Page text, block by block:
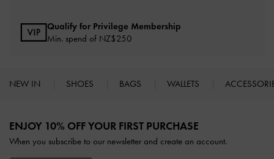
Qualify for Privilege Membership
Min. spend of NZ$250
NEW IN SHOES BAGS WALLETS
ENJOY 10% OFF YOUR FIRST PURCHASE
When you subscribe to our newsletter and create an account.